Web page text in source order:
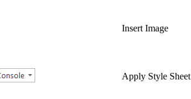
Insert Image
Apply Style Sheet